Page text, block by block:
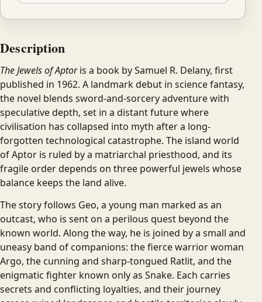
Description
The Jewels of Aptoris a book by Samuel R. Delany, first
published in 1962. A landmark debut in science fantasy,
the novel blends sword-and-sorcery adventure with
speculative depth, set in a distant future where
civilisation has collapsed into myth after a long-
forgotten technological catastrophe. The island world
of Aptor is ruled by a matriarchal priesthood, and its
fragile order depends on three powerful jewels whose
balance keeps the land alive.
The story follows Geo, a young man marked as an
outcast, who is sent on a perilous quest beyond the
known world. Along the way, he is joined by a small and
uneasy band of companions: the fierce warrior woman
Argo, the cunning and sharp-tongued Ratlit, and the
enigmatic fighter known only as Snake. Each carries
secrets and conflicting loyalties, and their journey